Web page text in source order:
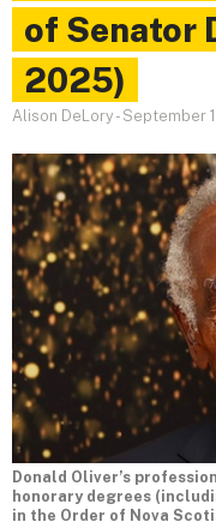
of Senator
2025)
Alison DeLory - September
Donald Oliver’s
honorary degrees
in the Order of Nova